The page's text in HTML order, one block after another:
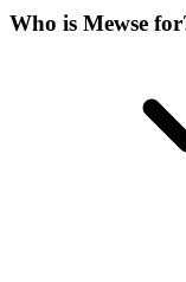
Who is Mewse